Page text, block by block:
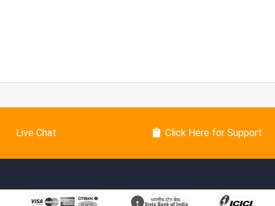
Live Chat Click Here for Support